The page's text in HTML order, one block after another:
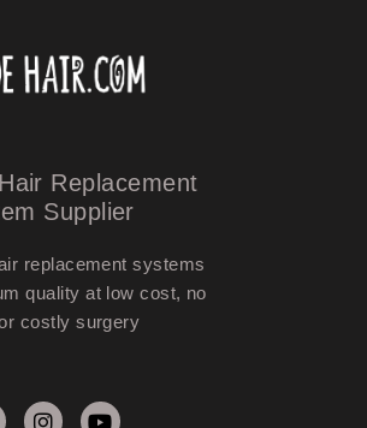
Replacement
Supplier
replacement systems
quality at low cost, no
costly surgery